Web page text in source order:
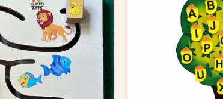
Wooden Puzzle
In Singrauli
, behind every good
that is exactly what Kliffo Arts
Puzzle Suppliers in Singrauli,
wholesale buyers and toy
usual supply headaches. If you